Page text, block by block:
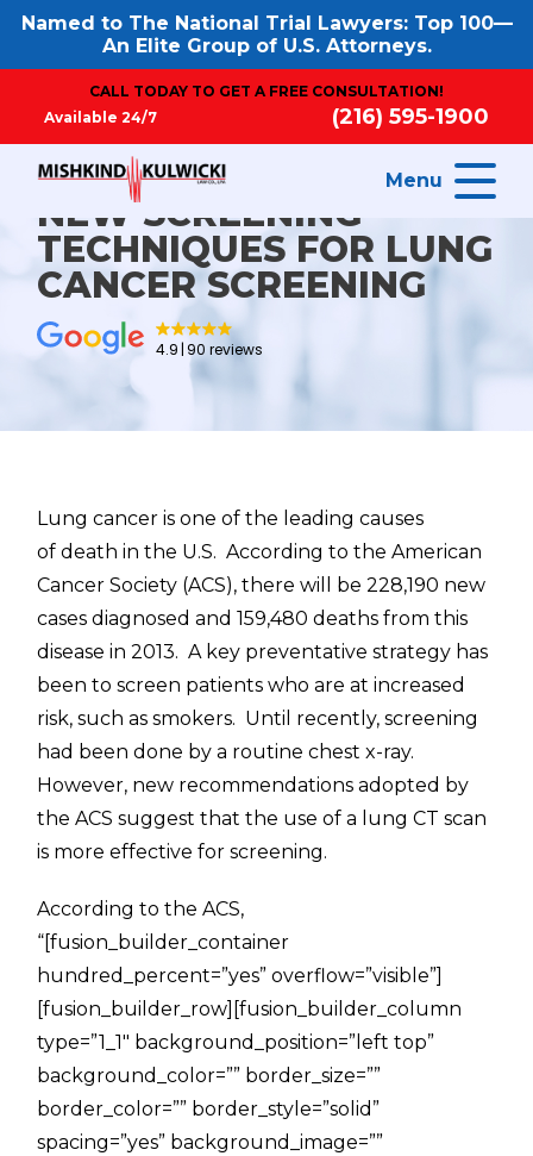
Named to The National Trial Lawyers: Top 100—
An Elite Group of U.S. Attorneys.
CALL TODAY TO GET A FREE CONSULTATION!
Available 24/7
(216) 595-1900
Menu
NEW SCREENING
TECHNIQUES FOR LUNG
CANCER SCREENING
4.9 90 reviews
Lung cancer is one of the leading causes
of death in the U.S. According to the American
Cancer Society (ACS), there will be 228,190 new
cases diagnosed and 159,480 deaths from this
disease in 2013. A key preventative strategy has
been to screen patients who are at increased
risk, such as smokers. Until recently, screening
had been done by a routine chest x-ray.
However, new recommendations adopted by
the ACS suggest that the use of a lung CT scan
is more effective for screening.
According to the ACS,
“[fusion_builder_container
hundred_percent=”yes” overflow=”visible”]
[fusion_builder_row][fusion_builder_column
type=”1_1″ background_position=”left top”
background_color=”” border_size=””
border_color=”” border_style=”solid”
spacing=”yes” background_image=””